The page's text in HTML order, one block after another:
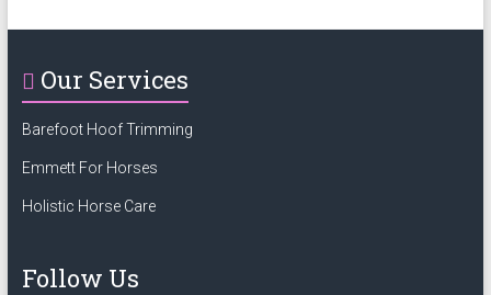
Our Services
Barefoot Hoof Trimming
Emmett For Horses
Holistic Horse Care
Follow Us